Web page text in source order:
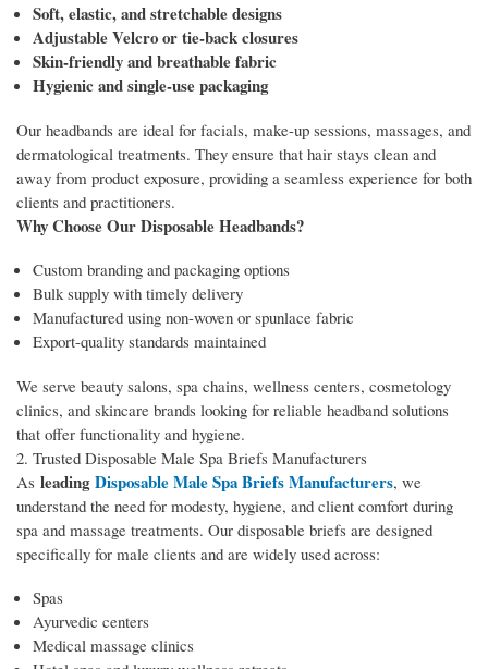
Soft, elastic, and stretchable designs
Adjustable Velcro or tie-back closures
Skin-friendly and breathable fabric
Hygienic and single-use packaging
Our headbands are ideal for facials, make-up sessions, massages, and
dermatological treatments. They ensure that hair stays clean and
away from product exposure, providing a seamless experience for both
clients and practitioners.
Why Choose Our Disposable Headbands?
Custom branding and packaging options
Bulk supply with timely delivery
Manufactured using non-woven or spunlace fabric
Export-quality standards maintained
We serve beauty salons, spa chains, wellness centers, cosmetology
clinics, and skincare brands looking for reliable headband solutions
that offer functionality and hygiene.
2. Trusted Disposable Male Spa Briefs Manufacturers
As leadingDisposable Male Spa Briefs Manufacturers, we
understand the need for modesty, hygiene, and client comfort during
spa and massage treatments. Our disposable briefs are designed
specifically for male clients and are widely used across:
Spas
Ayurvedic centers
Medical massage clinics